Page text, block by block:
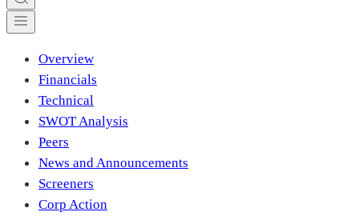
Overview
Financials
Technical
SWOT Analysis
Peers
News and Announcements
Screeners
Corp Action